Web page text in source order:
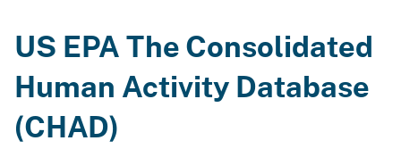
US EPA The Consolidated
Human Activity Database
(CHAD)